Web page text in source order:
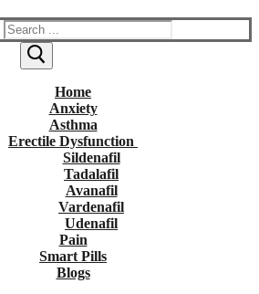
Home
Anxiety
Asthma
Erectile Dysfunction
Sildenafil
Tadalafil
Avanafil
Vardenafil
Udenafil
Pain
Smart Pills
Blogs